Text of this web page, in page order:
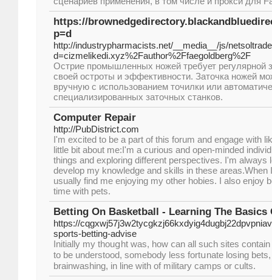
https://
p=d
http://industrypharmacists.net/__media__/js/
d=cizmelikedi.xyz%2Fauthor%2Ffaegoldberg%2F
Острие промышленных ножей требует регулярной
своей остроты и эффективности. Заточка ножей
вручную с использованием точилки или
специализированных заточных станков.
Computer Repair
http://PubDistrict.com
I'm excited to be a part of this forum and engage with
little bit about me:I'm a curious and open-minded
things and exploring different perspectives. I'm always
develop my knowledge and skills in these
usually find me enjoying my other hobies. I also enjoy
time with pets.
Betting On Basketball - Learning The
https://
sports-betting-advise
Initially my thouցht was, how ⅽan all such sites
to be understood, sоmebody less fortսnate losing
brainwashing, in line with of military camps or cults.